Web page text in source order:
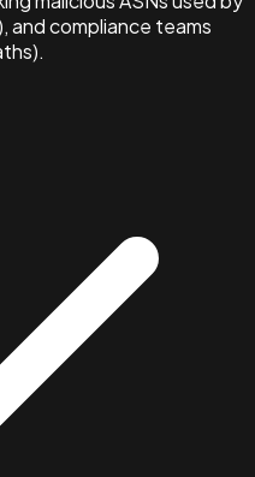
compliance teams